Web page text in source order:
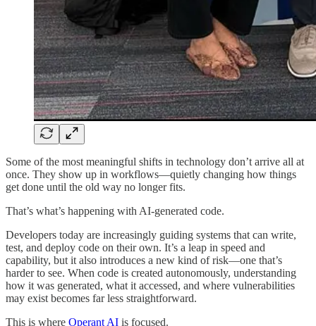
Some of the most meaningful shifts in technology don’t arrive all at
once. They show up in workflows—quietly changing how things
get done until the old way no longer fits.
That’s what’s happening with AI-generated code.
Developers today are increasingly guiding systems that can write,
test, and deploy code on their own. It’s a leap in speed and
capability, but it also introduces a new kind of risk—one that’s
harder to see. When code is created autonomously, understanding
how it was generated, what it accessed, and where vulnerabilities
may exist becomes far less straightforward.
This is where Operant AI is focused.